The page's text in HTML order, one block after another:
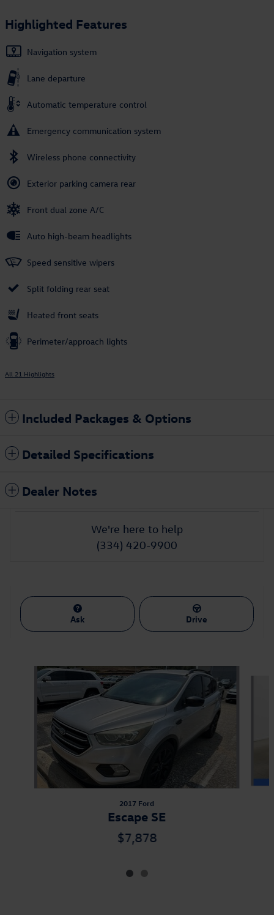
Highlighted Features
Navigation system
Lane departure
Automatic temperature control
Emergency communication system
Wireless phone connectivity
Exterior parking camera rear
Front dual zone A/C
Auto high-beam headlights
Speed sensitive wipers
Split folding rear seat
Heated front seats
Perimeter/approach lights
All 21 Highlights
Included Packages & Options
Detailed Specifications
Dealer Notes
We're here to help
(334) 420-9900
Ask Drive
Slide 1 of 2
2017 Ford
Escape SE
$7,878